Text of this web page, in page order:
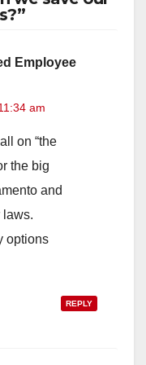
Employee
am
on “the
the big
and
laws.
options
REPLY